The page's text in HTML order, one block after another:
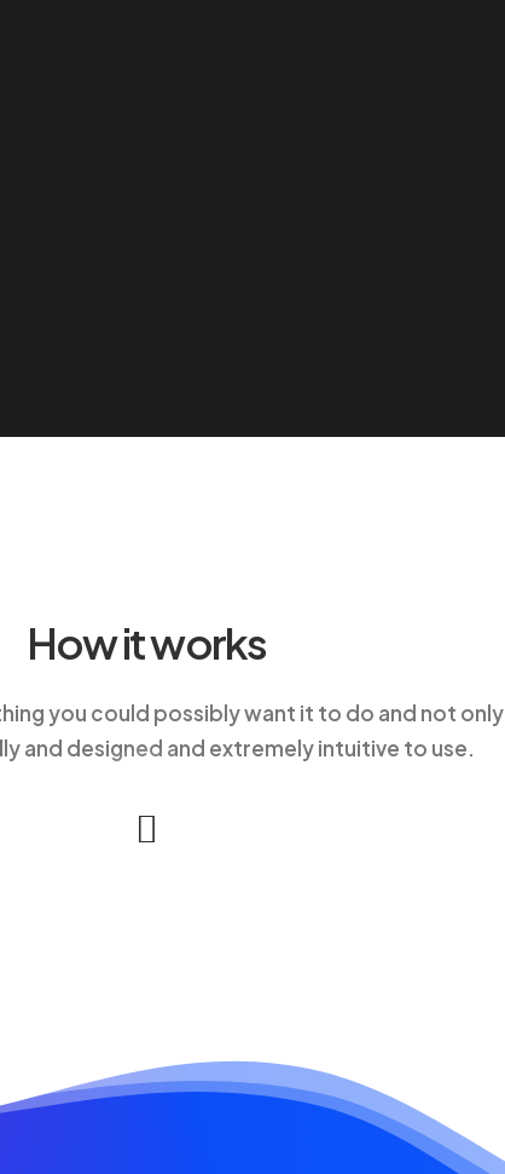
How it works
you could possibly want it to do and not only
and designed and extremely intuitive to use.